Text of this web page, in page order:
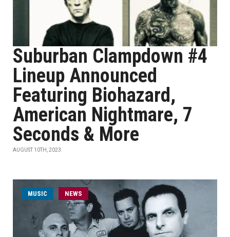
Suburban Clampdown #4
Lineup Announced
Featuring Biohazard,
American Nightmare, 7
Seconds & More
AUGUST 10TH, 2023
MUSIC NEWS